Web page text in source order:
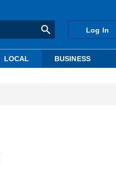
Log In
LOCAL BUSINESS